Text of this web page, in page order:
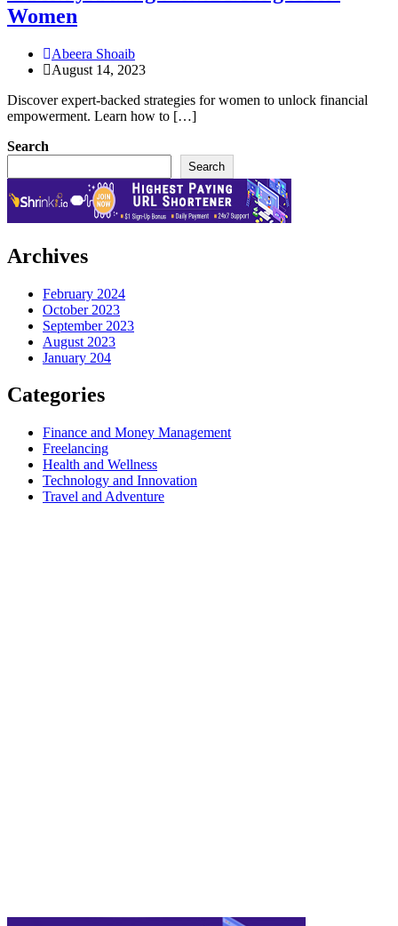
Women
Abeera Shoaib
August 14, 2023
Discover expert-backed strategies for women to unlock financial
empowerment. Learn how to […]
Search
Search
Archives
February 2024
October 2023
September 2023
August 2023
January 204
Categories
Finance and Money Management
Freelancing
Health and Wellness
Technology and Innovation
Travel and Adventure